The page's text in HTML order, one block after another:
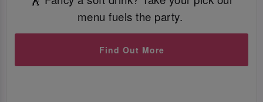
menu fuels the party.
Find Out More